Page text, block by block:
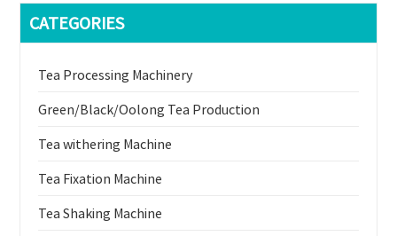
CATEGORIES
Tea Processing Machinery
Green/Black/Oolong Tea Production
Tea withering Machine
Tea Fixation Machine
Tea Shaking Machine